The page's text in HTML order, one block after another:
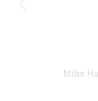
Miller